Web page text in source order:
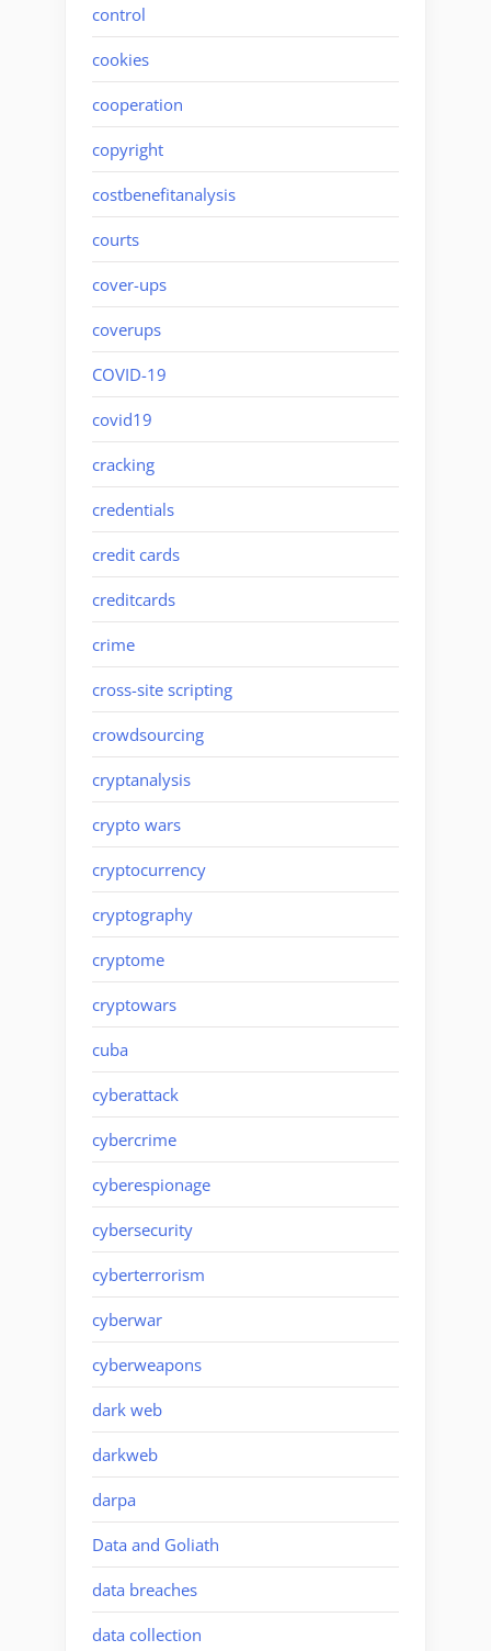
control
cookies
cooperation
copyright
costbenefitanalysis
courts
cover-ups
coverups
COVID-19
covid19
cracking
credentials
credit cards
creditcards
crime
cross-site scripting
crowdsourcing
cryptanalysis
crypto wars
cryptocurrency
cryptography
cryptome
cryptowars
cuba
cyberattack
cybercrime
cyberespionage
cybersecurity
cyberterrorism
cyberwar
cyberweapons
dark web
darkweb
darpa
Data and Goliath
data breaches
data collection